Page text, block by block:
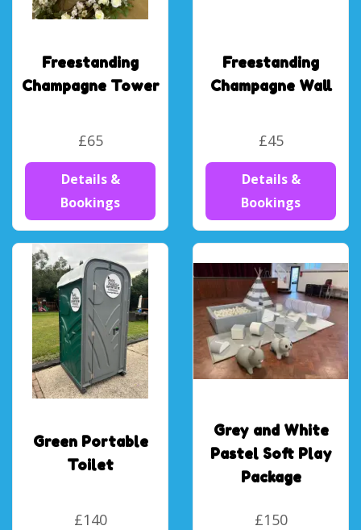
Freestanding
Champagne Tower
£65
Details &
Bookings
Freestanding
Champagne Wall
£45
Details &
Bookings
Green Portable
Toilet
£140
Grey and White
Pastel Soft Play
Package
£150